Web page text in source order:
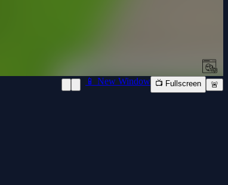
📱 New Window 📺 Fullscreen 🚨